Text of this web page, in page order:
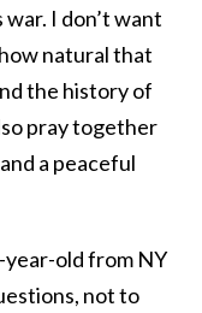
I don’t want
natural that
the history of
pray together
a peaceful
year-old from NY
not to